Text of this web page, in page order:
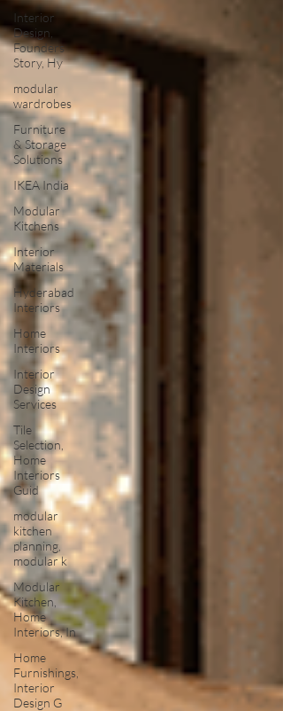
Interior
Design,
Founders
Story, Hy
modular
wardrobes
Furniture
& Storage
Solutions
IKEA India
Modular
Kitchens
Interior
Materials
Hyderabad
Interiors
Home
Interiors
Interior
Design
Services
Tile
Selection,
Home
Interiors
Guid
modular
kitchen
planning,
modular k
Modular
Kitchen,
Home
Interiors, In
Home
Furnishings,
Interior
Design G